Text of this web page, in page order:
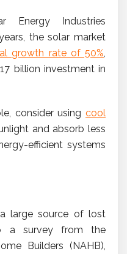
Energy Industries
the solar market
growth rate of 50%,
billion investment in
consider using cool
and absorb less
efficient systems
large source of lost
a survey from the
Builders (NAHB),